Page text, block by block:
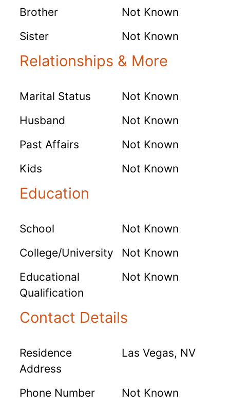
Brother
Not Known
Sister
Not Known
Relationships & More
Marital Status
Not Known
Husband
Not Known
Past Affairs
Not Known
Kids
Not Known
Education
School
Not Known
College/University
Not Known
Educational
Qualification
Not Known
Contact Details
Residence
Address
Las Vegas, NV
Phone Number
Not Known